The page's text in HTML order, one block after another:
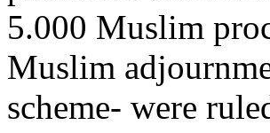
5.000 Muslim
Muslim
scheme- were